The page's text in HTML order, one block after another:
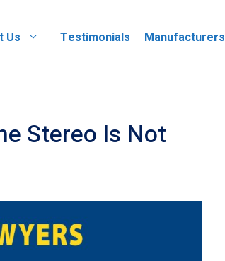
Us Testimonials Manufacturers
Stereo Is Not